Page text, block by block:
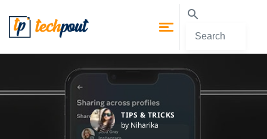
TIPS & TRICKS
by Niharika